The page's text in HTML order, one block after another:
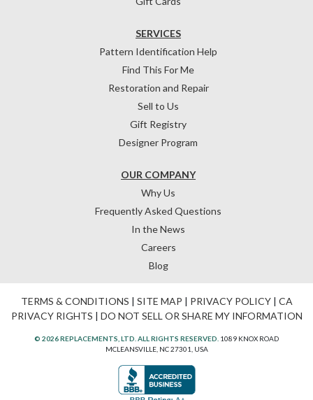
OUR COMPANY
Why Us
Frequently Asked Questions
In the News
Careers
Blog
SERVICES
Pattern Identification Help
Find This For Me
Restoration and Repair
Sell to Us
Gift Registry
Designer Program
TERMS & CONDITIONS | SITE MAP | PRIVACY POLICY| CA
PRIVACY RIGHTS | DO NOT SELL OR SHARE MY INFORMATION
© 2026 REPLACEMENTS, LTD. ALL RIGHTS RESERVED. 1089 KNOX ROAD
MCLEANSVILLE, NC 27301, USA